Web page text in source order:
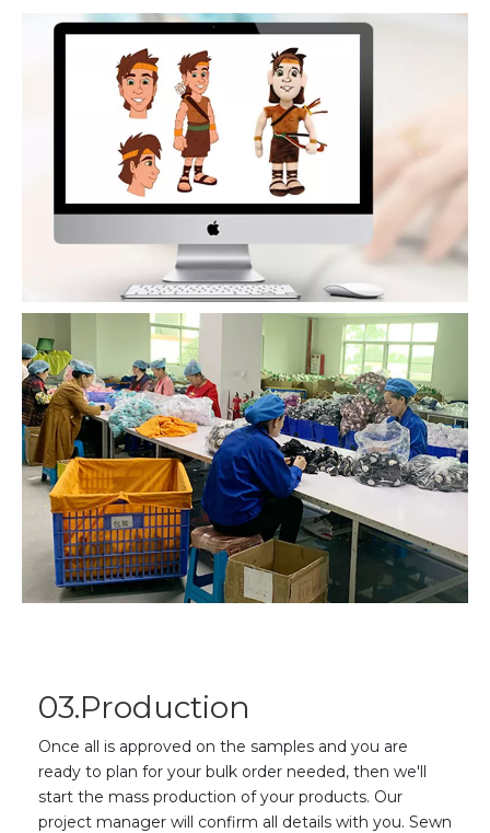
03.Production
Once all is approved on the samples and you are
ready to plan for your bulk order needed, then we'll
start the mass production of your products. Our
project manager will confirm all details with you. Sewn